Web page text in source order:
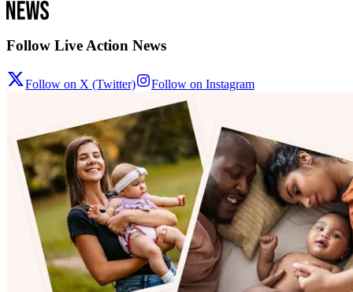
Follow Live Action News
Follow on X (Twitter) Follow on Instagram